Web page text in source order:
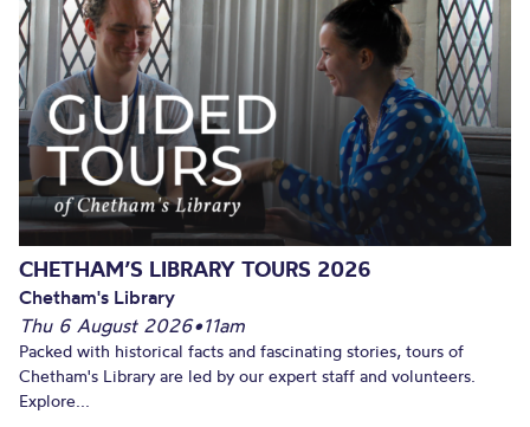
CHETHAM’S LIBRARY TOURS 2026
Chetham's Library
Thu 6 August 2026•11am
Packed with historical facts and fascinating stories, tours of
Chetham's Library are led by our expert staff and volunteers.
Explore...